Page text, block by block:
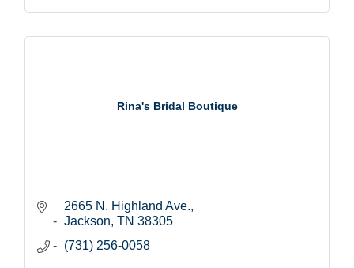
Rina's Bridal Boutique
2665 N. Highland Ave.
Jackson TN 38305
(731) 256-0058